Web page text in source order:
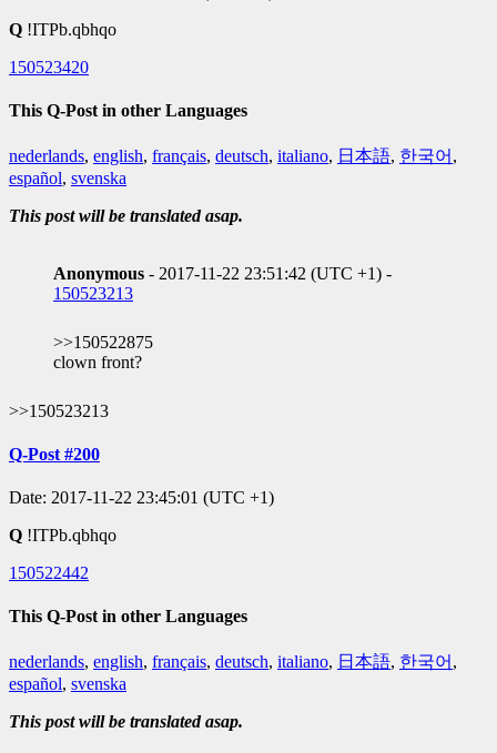
Q !ITPb.qbhqo
150523420
This Q-Post in other Languages
nederlands, english, français, deutsch, italiano, 日本語, 한국어 ,
español, svenska
This post will be translated asap.
Anonymous - 2017-11-22 23:51:42 (UTC +1) -
150523213
>>150522875
clown front?
>>150523213
Q-Post #200
Date: 2017-11-22 23:45:01 (UTC +1)
Q !ITPb.qbhqo
150522442
This Q-Post in other Languages
nederlands, english, français, deutsch, italiano, 日本語, 한국어 ,
español, svenska
This post will be translated asap.